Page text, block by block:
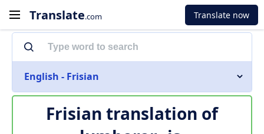
Translate.com Translate now
English - Frisian
Frisian translation of